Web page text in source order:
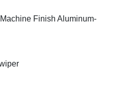
Finish Aluminum-